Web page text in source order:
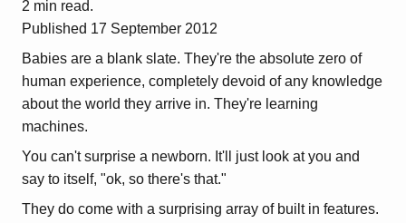
2 min read.
Published 17 September 2012
Babies are a blank slate. They're the absolute zero of
human experience, completely devoid of any knowledge
about the world they arrive in. They're learning
machines.
You can't surprise a newborn. It'll just look at you and
say to itself, "ok, so there's that."
They do come with a surprising array of built in features.